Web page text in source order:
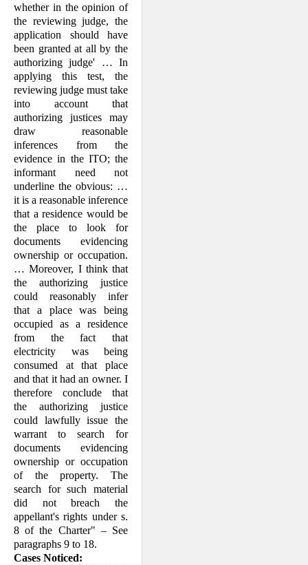
whether in the opinion of
the reviewing judge, the
application should have
been granted at all by the
authorizing judge' … In
applying this test, the
reviewing judge must take
into account that
authorizing justices may
draw reasonable
inferences from the
evidence in the ITO; the
informant need not
underline the obvious: …
it is a reasonable inference
that a residence would be
the place to look for
documents evidencing
ownership or occupation.
… Moreover, I think that
the authorizing justice
could reasonably infer
that a place was being
occupied as a residence
from the fact that
electricity was being
consumed at that place
and that it had an owner. I
therefore conclude that
the authorizing justice
could lawfully issue the
warrant to search for
documents evidencing
ownership or occupation
of the property. The
search for such material
did not breach the
appellant's rights under s.
8 of the Charter" – See
paragraphs 9 to 18.
Cases Noticed: